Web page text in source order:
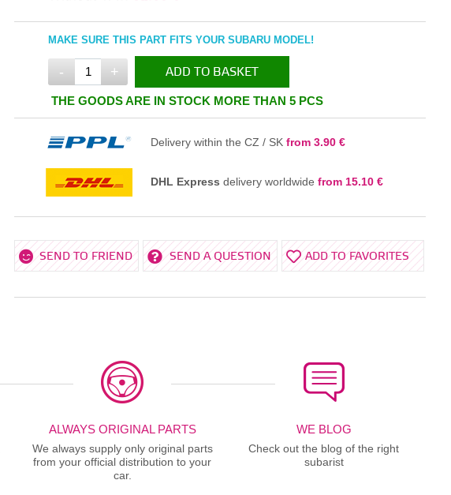
MAKE SURE THIS PART FITS YOUR SUBARU MODEL!
- + ADD TO BASKET
IN THE BASKET
THE GOODS ARE IN STOCK MORE THAN 5 PCS
Delivery within the CZ / SK from 3.90 €
DHL Express delivery worldwide from 15.10 €
SEND TO FRIEND SEND A QUESTION ADD TO FAVORITES
ALWAYS ORIGINAL PARTS
We always supply only original parts
from your official distribution to your
car.
WE BLOG
Check out the blog of the right
subarist